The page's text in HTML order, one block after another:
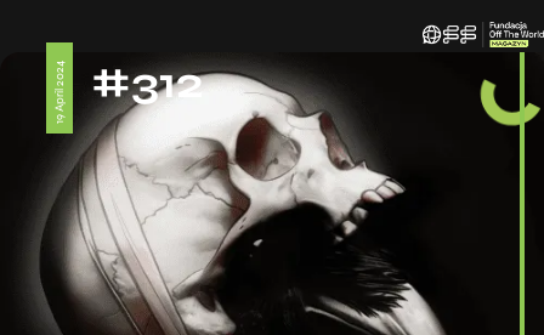
19 April 2024 #312